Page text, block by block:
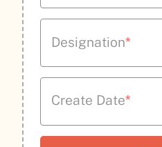
Designation*
Create Date*